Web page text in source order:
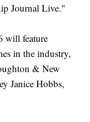
Journal Live."
will feature
in the industry,
& New
Janice Hobbs,